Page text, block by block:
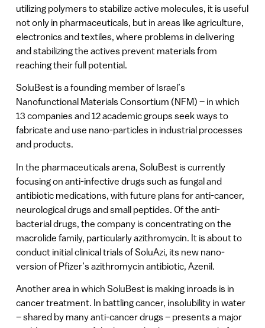
utilizing polymers to stabilize active molecules, it is useful
not only in pharmaceuticals, but in areas like agriculture,
electronics and textiles, where problems in delivering
and stabilizing the actives prevent materials from
reaching their full potential.
SoluBest is a founding member of Israel’s
Nanofunctional Materials Consortium (NFM) – in which
13 companies and 12 academic groups seek ways to
fabricate and use nano-particles in industrial processes
and products.
In the pharmaceuticals arena, SoluBest is currently
focusing on anti-infective drugs such as fungal and
antibiotic medications, with future plans for anti-cancer,
neurological drugs and small peptides. Of the anti-
bacterial drugs, the company is concentrating on the
macrolide family, particularly azithromycin. It is about to
conduct initial clinical trials of SoluAzi, its new nano-
version of Pfizer’s azithromycin antibiotic, Azenil.
Another area in which SoluBest is making inroads is in
cancer treatment. In battling cancer, insolubility in water
– shared by many anti-cancer drugs – presents a major